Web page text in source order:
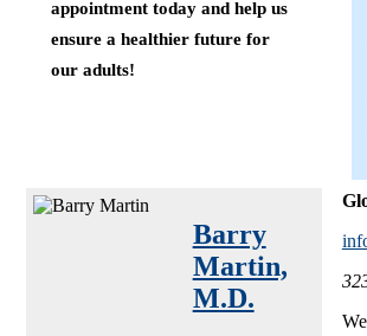
appointment today and help us
ensure a healthier future for
our adults!
Barry
Martin,
M.D.